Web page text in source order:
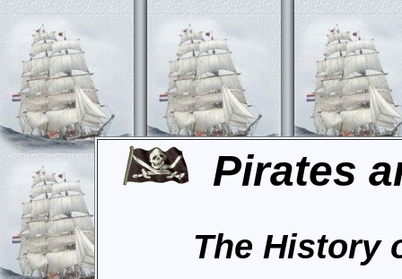
Pirates
The History